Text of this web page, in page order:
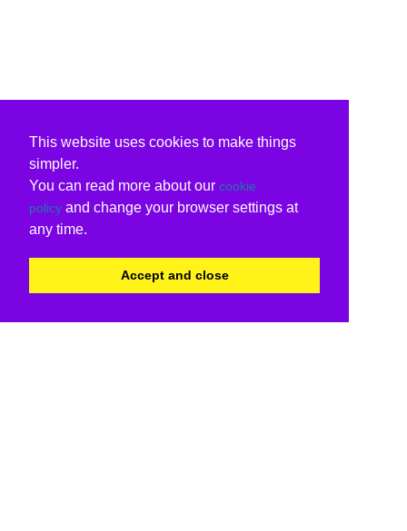
This website uses cookies to make things
simpler.
You can read more about our cookie
policy and change your browser settings at
any time.
Accept and close